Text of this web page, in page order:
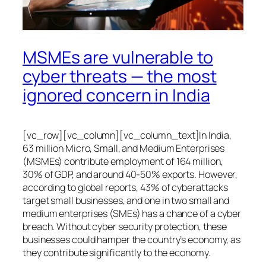
MSMEs are vulnerable to
cyber threats — the most
ignored concern in India
[vc_row][vc_column][vc_column_text]In India,
63 million Micro, Small, and Medium Enterprises
(MSMEs) contribute employment of 164 million,
30% of GDP, and around 40-50% exports. However,
according to global reports, 43% of cyberattacks
target small businesses, and one in two small and
medium enterprises (SMEs) has a chance of a cyber
breach. Without cyber security protection, these
businesses could hamper the country’s economy, as
they contribute significantly to the economy.